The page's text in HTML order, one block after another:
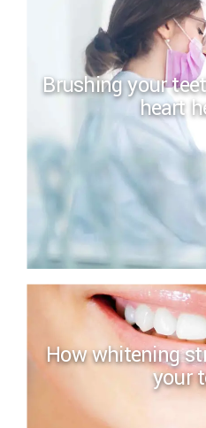
Brushing your
heart
How whitening
your